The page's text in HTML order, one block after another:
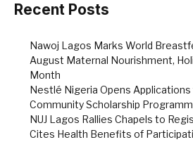
Recent Posts
Nawoj Lagos Marks World
August Maternal Nourishment,
Month
Nestlé Nigeria Opens
Community Scholarship
NUJ Lagos Rallies Chapels to
Cites Health Benefits of